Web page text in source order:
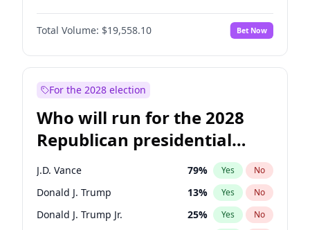
Total Volume: $19,558.10 Bet Now
For the 2028 election
Who will run for the 2028
Republican presidential
nomination?
J.D. Vance 79% Yes No
Donald J. Trump 13% Yes No
Donald J. Trump Jr. 25% Yes No